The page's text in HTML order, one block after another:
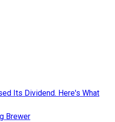
Its Dividend. Here's What
Brewer